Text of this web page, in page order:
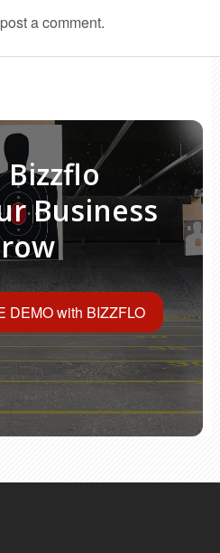
a comment.
Business
DEMO with BIZZFLO